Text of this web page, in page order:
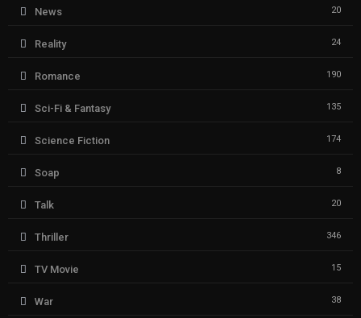
News 20
Reality 24
Romance 190
Sci-Fi & Fantasy 135
Science Fiction 174
Soap 8
Talk 20
Thriller 346
TV Movie 15
War 38